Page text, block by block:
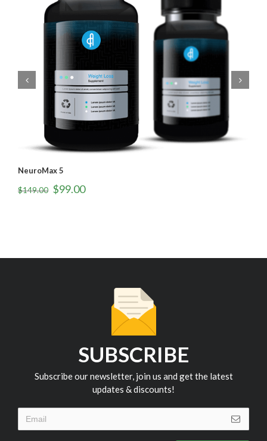
NeuroMax 4
$149.00 $99.00
Add to cart
SUBSCRIBE
Subscribe our newsletter, join us and get the latest
updates & discounts!